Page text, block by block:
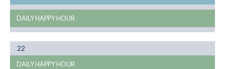
DAILY HAPPY HOUR
22
08
DAILY HAPPY HOUR